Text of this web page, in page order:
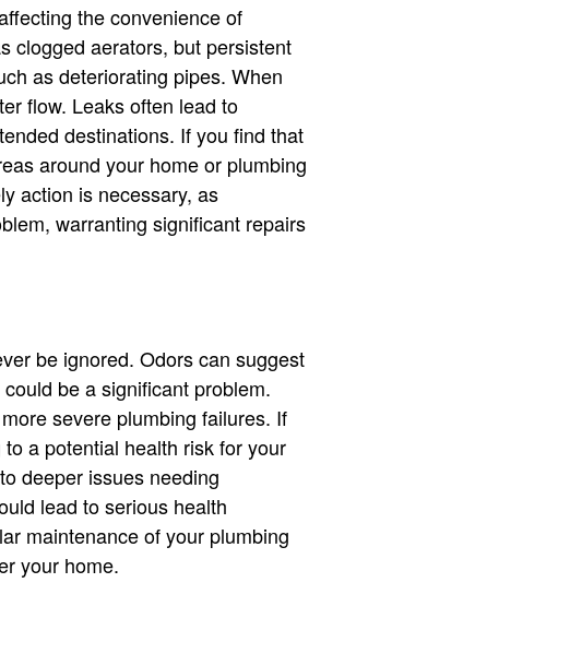
the convenience of
clogged aerators, but persistent
as deteriorating pipes. When
flow. Leaks often lead to
destinations. If you find that
around your home or plumbing
action is necessary, as
warranting significant repairs
be ignored. Odors can suggest
be a significant problem.
severe plumbing failures. If
a potential health risk for your
deeper issues needing
lead to serious health
maintenance of your plumbing
your home.